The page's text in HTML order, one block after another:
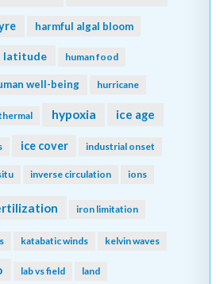
harmful algal bloom
latitude human food
well-being hurricane
hypoxia ice age
ice cover industrial onset
inverse circulation ions
iron limitation
katabatic winds kelvin waves
lab vs field land